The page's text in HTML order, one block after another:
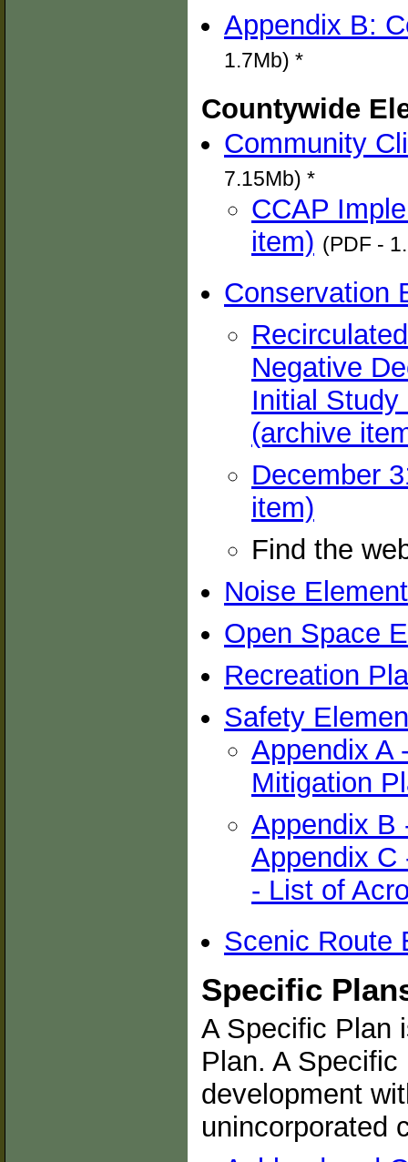
Appendix B:
1.7Mb) *
Countywide
Community
7.15Mb) *
CCAP
item) (PDF -
Conservation
Negative
Initial
(archive
December
item)
Find the
Noise Element
Open Space
Recreation
Safety
Appendix A
Mitigation
Appendix B
Appendix C
- List of
Scenic Route
Specific
A Specific Plan
Plan. A
development
unincorporated